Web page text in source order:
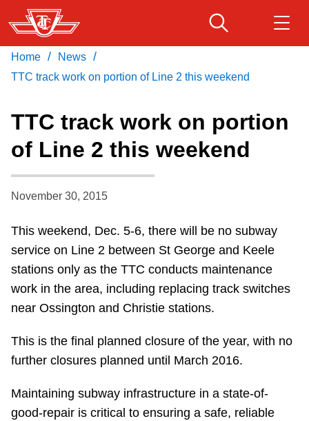
Skip
to
main
content
Service advisories
Customer service
Wheel-Trans
Accessibility
News
Diversity
Download Transit App
Recommended by the TTC
Press ENTER to search
Home / News /
TTC track work on portion of Line 2 this weekend
TTC track work on portion
of Line 2 this weekend
November 30, 2015
This weekend, Dec. 5-6, there will be no subway
service on Line 2 between St George and Keele
stations only as the TTC conducts maintenance
work in the area, including replacing track switches
near Ossington and Christie stations.
This is the final planned closure of the year, with no
further closures planned until March 2016.
Maintaining subway infrastructure in a state-of-
good-repair is critical to ensuring a safe, reliable